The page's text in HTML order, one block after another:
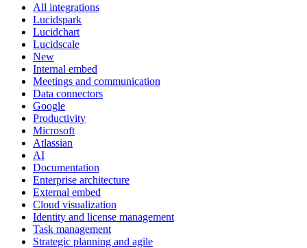
All integrations
Lucidspark
Lucidchart
Lucidscale
New
Internal embed
Meetings and communication
Data connectors
Google
Productivity
Microsoft
Atlassian
AI
Documentation
Enterprise architecture
External embed
Cloud visualization
Identity and license management
Task management
Strategic planning and agile